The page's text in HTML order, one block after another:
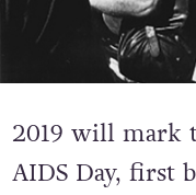
2019 will
AIDS Day, first